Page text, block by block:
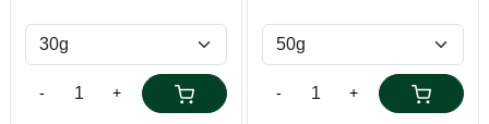
- + - +